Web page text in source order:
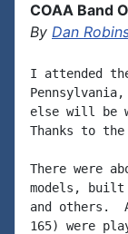
COAA Band
By Dan
I attended
else will be
Thanks to
There were
models, built
and others.
165) were